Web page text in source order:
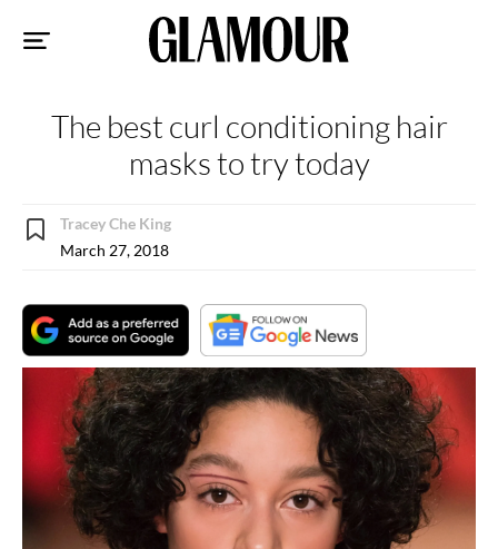
The best curl conditioning hair
masks to try today
Tracey Che King
March 27, 2018